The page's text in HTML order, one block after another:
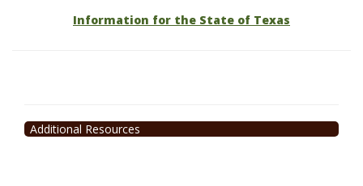
Information for the State of Texas
Additional Resources